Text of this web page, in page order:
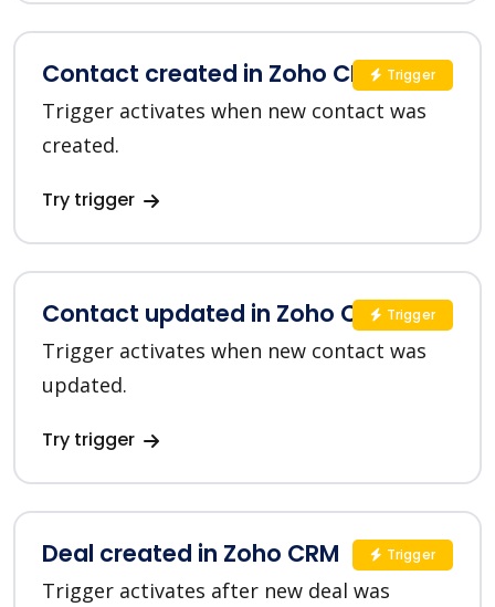
Contact created in Zoho CRM
Trigger activates when new contact was
created.
Try trigger
Trigger
Contact updated in Zoho CRM
Trigger activates when new contact was
updated.
Try trigger
Trigger
Deal created in Zoho CRM
Trigger activates after new deal was
Trigger